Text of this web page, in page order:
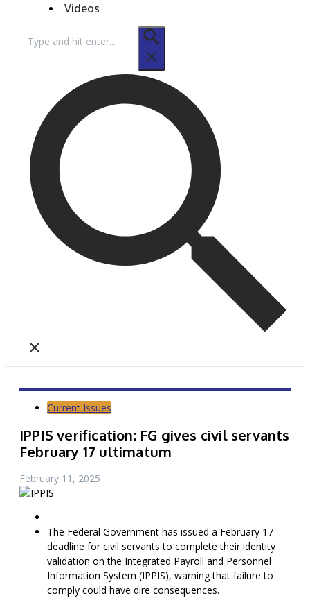
Videos
for:
Current Issues
IPPIS verification: FG gives civil servants
February 17 ultimatum
February 11, 2025
The Federal Government has issued a February 17
deadline for civil servants to complete their identity
validation on the Integrated Payroll and Personnel
Information System (IPPIS), warning that failure to
comply could have dire consequences.